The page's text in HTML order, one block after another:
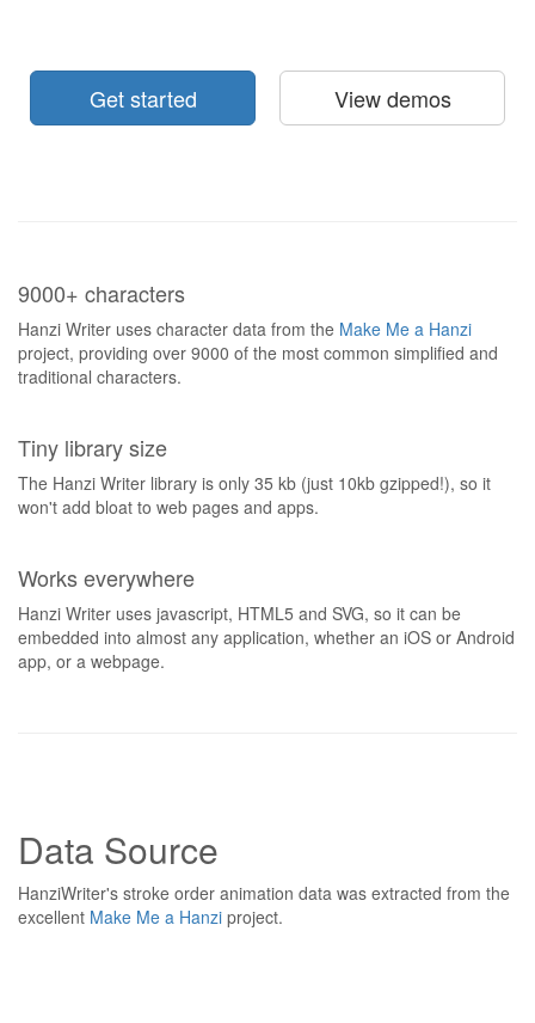
Get started View demos
9000+ characters
Hanzi Writer uses character data from the Make Me a Hanzi
project, providing over 9000 of the most common simplified and
traditional characters.
Tiny library size
The Hanzi Writer library is only 35 kb (just 10kb gzipped!), so it
won't add bloat to web pages and apps.
Works everywhere
Hanzi Writer uses javascript, HTML5 and SVG, so it can be
embedded into almost any application, whether an iOS or Android
app, or a webpage.
Data Source
HanziWriter's stroke order animation data was extracted from the
excellent Make Me a Hanzi project.